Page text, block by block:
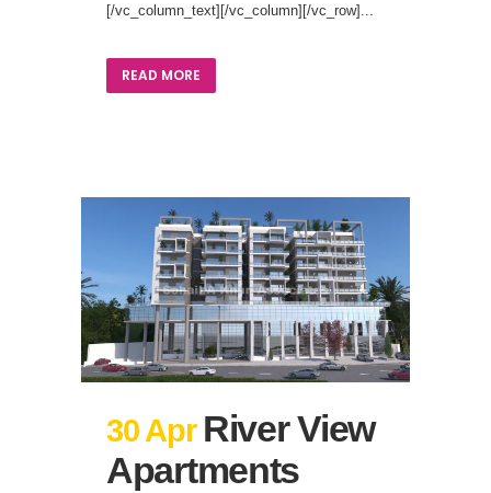
[/vc_column_text][/vc_column][/vc_row]...
READ MORE
30 Apr River View
Apartments